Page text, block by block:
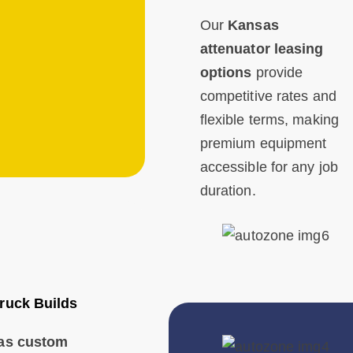
Builds
custom
Our Kansas
attenuator leasing
options provide
competitive rates and
flexible terms, making
premium equipment
accessible for any job
duration.